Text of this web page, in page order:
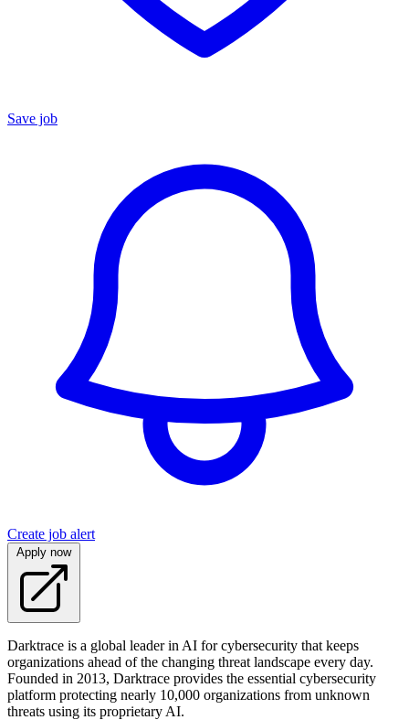
Save job
Create job alert
Apply now
Darktrace is a global leader in AI for cybersecurity that keeps
organizations ahead of the changing threat landscape every day.
Founded in 2013, Darktrace provides the essential cybersecurity
platform protecting nearly 10,000 organizations from unknown
threats using its proprietary AI.